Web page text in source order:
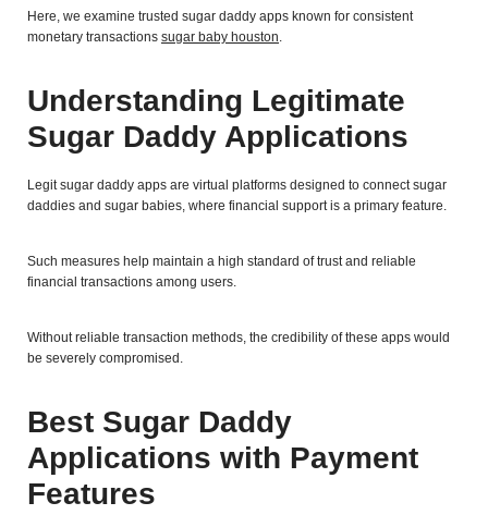
Here, we examine trusted sugar daddy apps known for consistent
monetary transactions sugar baby houston
Understanding Legitimate
Sugar Daddy Applications
Legit sugar daddy apps are virtual platforms designed to connect sugar
daddies and sugar babies, where financial support is a primary feature.
Such measures help maintain a high standard of trust and reliable
financial transactions among users.
Without reliable transaction methods, the credibility of these apps would
be severely compromised.
Best Sugar Daddy
Applications with Payment
Features